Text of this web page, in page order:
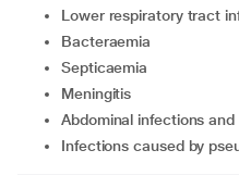
Lower respiratory tract
Bacteraemia
Septicaemia
Meningitis
Abdominal infections and
Infections caused by